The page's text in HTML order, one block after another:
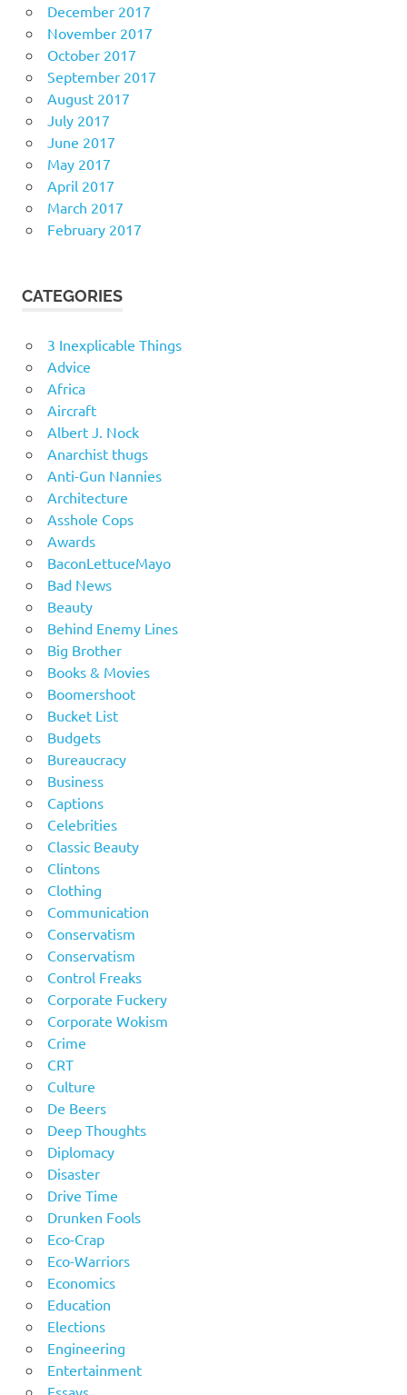
December 2017
November 2017
October 2017
September 2017
August 2017
July 2017
June 2017
May 2017
April 2017
March 2017
February 2017
CATEGORIES
3 Inexplicable Things
Advice
Africa
Aircraft
Albert J. Nock
Anarchist thugs
Anti-Gun Nannies
Architecture
Asshole Cops
Awards
BaconLettuceMayo
Bad News
Beauty
Behind Enemy Lines
Big Brother
Books & Movies
Boomershoot
Bucket List
Budgets
Bureaucracy
Business
Captions
Celebrities
Classic Beauty
Clintons
Clothing
Communication
Conservatism
Conservatism
Control Freaks
Corporate Fuckery
Corporate Wokism
Crime
CRT
Culture
De Beers
Deep Thoughts
Diplomacy
Disaster
Drive Time
Drunken Fools
Eco-Crap
Eco-Warriors
Economics
Education
Elections
Engineering
Entertainment